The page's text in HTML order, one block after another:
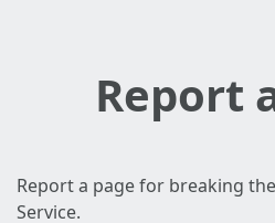
Report
Report a page for breaking
Service.